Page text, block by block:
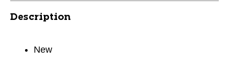
Description
New